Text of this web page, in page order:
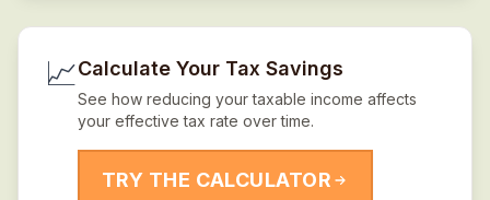
📈Calculate Your Tax Savings
See how reducing your taxable income affects
your effective tax rate over time.
TRY THE CALCULATOR